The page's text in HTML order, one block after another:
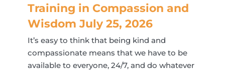
Training in Compassion and
Wisdom July 25, 2026
It’s easy to think that being kind and
compassionate means that we have to be
available to everyone, 24/7, and do whatever